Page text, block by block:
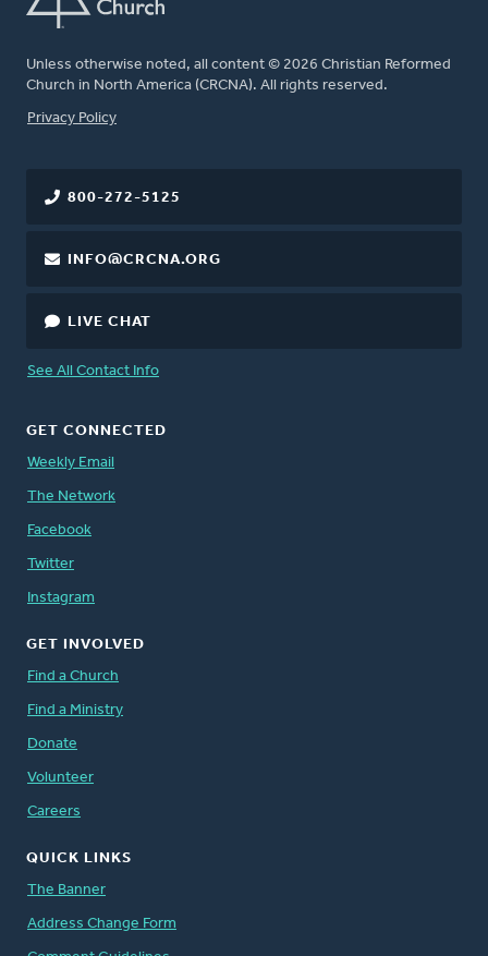
Unless otherwise noted, all content © 2026 Christian Reformed
Church in North America (CRCNA). All rights reserved.
FOOTER
Privacy Policy
800-272-5125
INFO@CRCNA.ORG
LIVE CHAT
See All Contact Info
GET CONNECTED
Weekly Email
The Network
Facebook
Twitter
Instagram
GET INVOLVED
Find a Church
Find a Ministry
Donate
Volunteer
Careers
QUICK LINKS
The Banner
Address Change Form